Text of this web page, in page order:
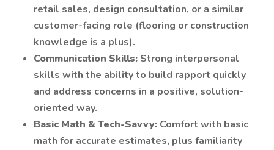
retail sales, design consultation, or a similar
customer-facing role (flooring or construction
knowledge is a plus).
Communication Skills: Strong interpersonal
skills with the ability to build rapport quickly
and address concerns in a positive, solution-
oriented way.
Basic Math & Tech-Savvy: Comfort with basic
math for accurate estimates, plus familiarity